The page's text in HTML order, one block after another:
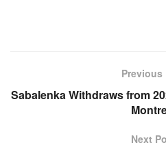
Previous
Sabalenka Withdraws from
Next